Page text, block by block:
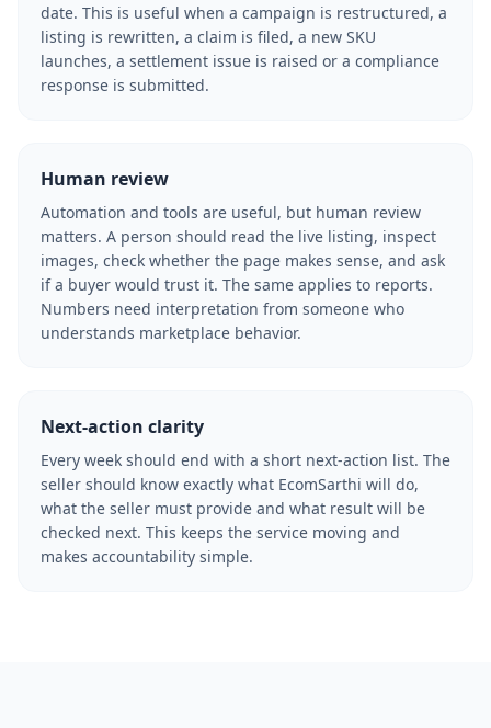
date. This is useful when a campaign is restructured, a
listing is rewritten, a claim is filed, a new SKU
launches, a settlement issue is raised or a compliance
response is submitted.
Human review
Automation and tools are useful, but human review
matters. A person should read the live listing, inspect
images, check whether the page makes sense, and ask
if a buyer would trust it. The same applies to reports.
Numbers need interpretation from someone who
understands marketplace behavior.
Next-action clarity
Every week should end with a short next-action list. The
seller should know exactly what EcomSarthi will do,
what the seller must provide and what result will be
checked next. This keeps the service moving and
makes accountability simple.